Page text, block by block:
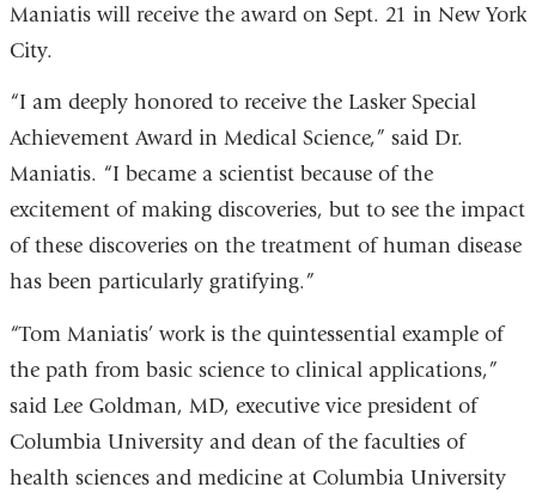
Maniatis will receive the award on Sept. 21 in New York
City.
“I am deeply honored to receive the Lasker Special
Achievement Award in Medical Science,” said Dr.
Maniatis. “I became a scientist because of the
excitement of making discoveries, but to see the impact
of these discoveries on the treatment of human disease
has been particularly gratifying.”
“Tom Maniatis’ work is the quintessential example of
the path from basic science to clinical applications,”
said Lee Goldman, MD, executive vice president of
Columbia University and dean of the faculties of
health sciences and medicine at Columbia University